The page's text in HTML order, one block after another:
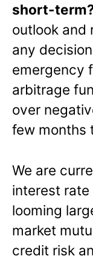
short-
outlook and
any
emergency
arbitrage
over
few months
We are
interest
looming
market
credit risk